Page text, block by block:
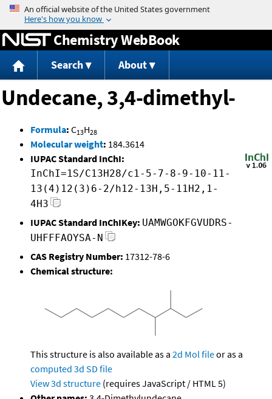
Jump to content
Chemistry WebBook
Search About
Undecane, 3,4-dimethyl-
Formula: C13H28
Molecular weight: 184.3614
IUPAC Standard InChI:
InChI=1S/C13H28/c1-5-7-8-9-10-11-
13(4)12(3)6-2/h12-13H,5-11H2,1-
4H3
IUPAC Standard InChIKey: UAMWGOKFGVUDRS-
UHFFFAOYSA-N
CAS Registry Number: 17312-78-6
Chemical structure:
This structure is also available as a 2d Mol fileor as a
computed 3d SD file
View 3d structure (requires JavaScript / HTML 5)